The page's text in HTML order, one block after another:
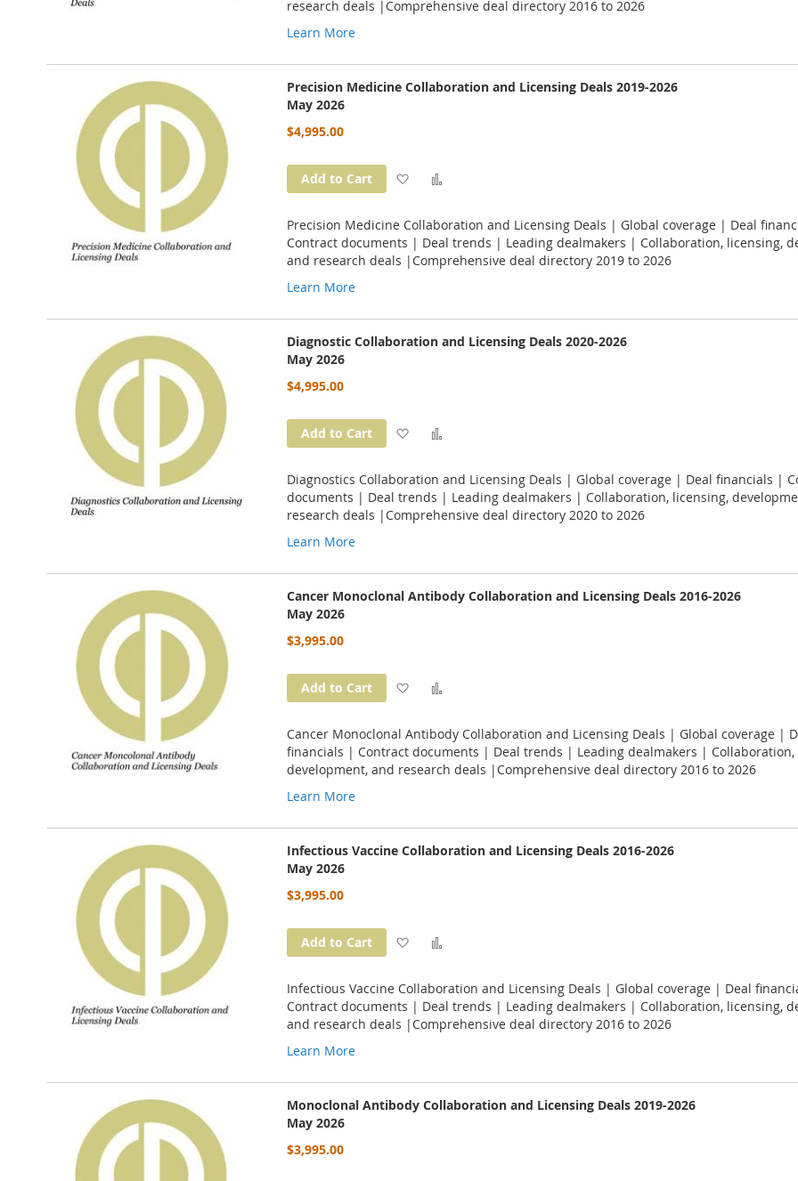
List
research deals |Comprehensive deal directory 2016 to 2026
Learn More
Precision Medicine Collaboration and Licensing Deals 2019-2026
May 2026
$4,995.00
Add to Cart
Add
Wish
List
Compare
Precision Medicine Collaboration and Licensing Deals | Global coverage | Deal
Contract documents | Deal trends | Leading dealmakers | Collaboration, licensing,
and research deals |Comprehensive deal directory 2019 to 2026
Learn More
Diagnostic Collaboration and Licensing Deals 2020-2026
May 2026
$4,995.00
Add to Cart
Add
Wish
List
Compare
Diagnostics Collaboration and Licensing Deals | Global coverage | Deal financials |
documents | Deal trends | Leading dealmakers | Collaboration, licensing,
research deals |Comprehensive deal directory 2020 to 2026
Learn More
Cancer Monoclonal Antibody Collaboration and Licensing Deals 2016-2026
May 2026
$3,995.00
Add to Cart
Add
Wish
List
Compare
Cancer Monoclonal Antibody Collaboration and Licensing Deals | Global coverage |
financials | Contract documents | Deal trends | Leading dealmakers | Collaboration,
development, and research deals |Comprehensive deal directory 2016 to 2026
Learn More
Infectious Vaccine Collaboration and Licensing Deals 2016-2026
May 2026
$3,995.00
Add to Cart
Add
Wish
List
Compare
Infectious Vaccine Collaboration and Licensing Deals | Global coverage | Deal
Contract documents | Deal trends | Leading dealmakers | Collaboration, licensing,
and research deals |Comprehensive deal directory 2016 to 2026
Learn More
Monoclonal Antibody Collaboration and Licensing Deals 2019-2026
May 2026
$3,995.00